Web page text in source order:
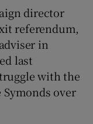
director
referendum,
in
last
with the
over